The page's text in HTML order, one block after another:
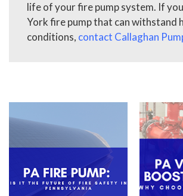
life of your fire pump system. If
York fire pump that can withstand
conditions, contact Callaghan